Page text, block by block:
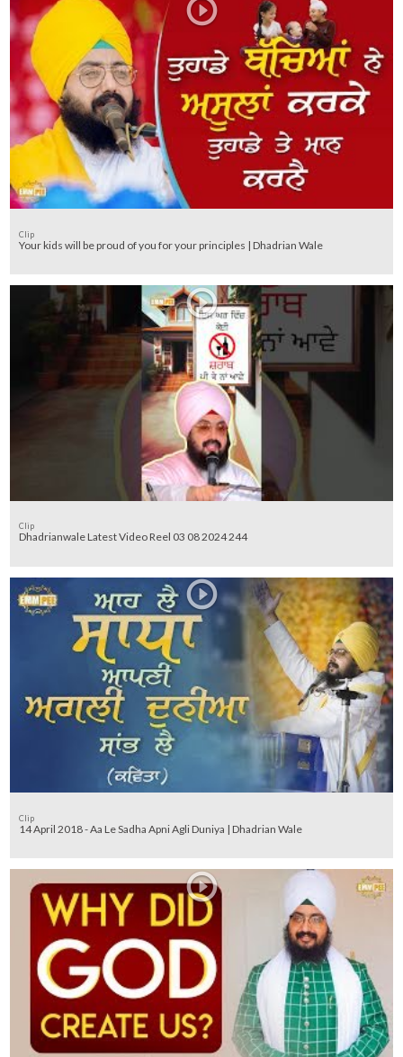
Clip
Your kids will be proud of you for your principles | Dhadrian Wale
Clip
Dhadrianwale Latest Video Reel 03 08 2024 244
Clip
14 April 2018 - Aa Le Sadha Apni Agli Duniya | Dhadrian Wale